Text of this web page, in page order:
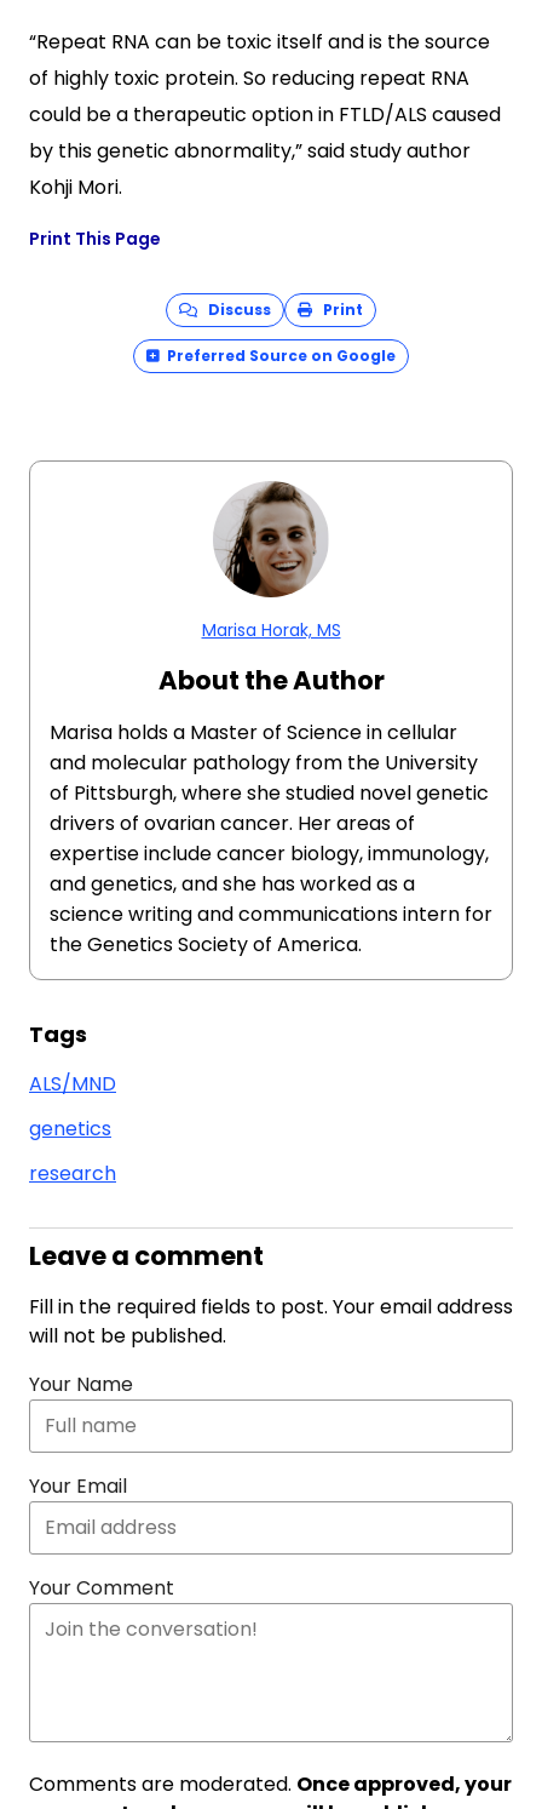
“Repeat RNA can be toxic itself and is the source
of highly toxic protein. So reducing repeat RNA
could be a therapeutic option in FTLD/ALS caused
by this genetic abnormality,” said study author
Kohji Mori.
Print This Page
Discuss Print
Preferred Source on Google
Marisa Horak, MS
About the Author
Marisa holds a Master of Science in cellular
and molecular pathology from the University
of Pittsburgh, where she studied novel genetic
drivers of ovarian cancer. Her areas of
expertise include cancer biology, immunology,
and genetics, and she has worked as a
science writing and communications intern for
the Genetics Society of America.
Tags
ALS/MND
genetics
research
Leave a comment
Fill in the required fields to post. Your email address
will not be published.
Your Name
Your Email
Your Comment
Comments are moderated. Once approved, your